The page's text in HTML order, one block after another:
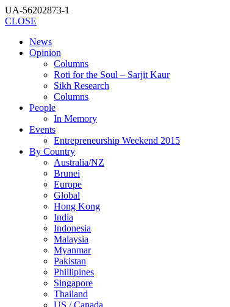
UA-56202873-1
CLOSE
News
Opinion
Columns
Roti for the Soul – Sarjit Kaur
Sikh Research
Columns
People
In Memory
Events
Entrepreneurship Weekend 2015
By Country
Australia/NZ
Brunei
Europe
Global
Hong Kong
India
Indonesia
Malaysia
Myanmar
Pakistan
Phillipines
Singapore
Thailand
US / Canada